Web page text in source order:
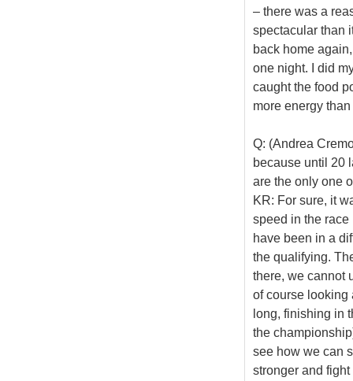
– there was a
spectacular than
back home
one night. I did
caught the food
more energy
Q: (Andrea
because until 20
are the only one
KR: For sure, it
speed in the
have been in a
the qualifying.
there, we cannot
of course looking
long, finishing in
the
see how we can
stronger and